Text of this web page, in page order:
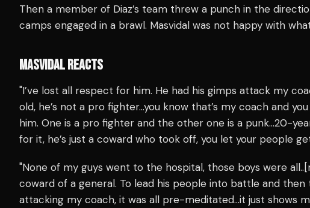
Then a member of Diaz’s team threw a punch in the
camps engaged in a brawl. Masvidal was not happy with
MASVIDAL REACTS
"I’ve lost all respect for him. He had his gimps attack my
old, he’s not a pro fighter…you know that’s my coach and
him. One is a pro fighter and the other one is a punk…20-
for it, he’s just a coward who took off, you let your people
"None of my guys went to the hospital, those boys were
coward of a general. To lead his people into battle and
attacking my coach, it was all pre-meditated…it just shows